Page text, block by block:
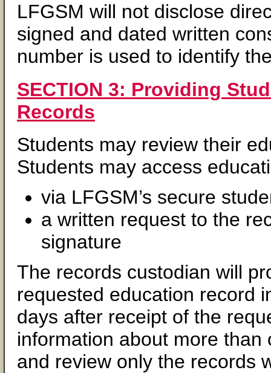
LFGSM will not disclose
signed and dated written
number is used to identify
SECTION 3: Providing
Records
Students may review their
Students may access
via LFGSM’s secure
a written request to the
signature
The records custodian will
requested education record
days after receipt of the
information about more
and review only the records